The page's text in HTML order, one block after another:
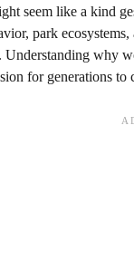
seem like a kind
park
why
for generations to